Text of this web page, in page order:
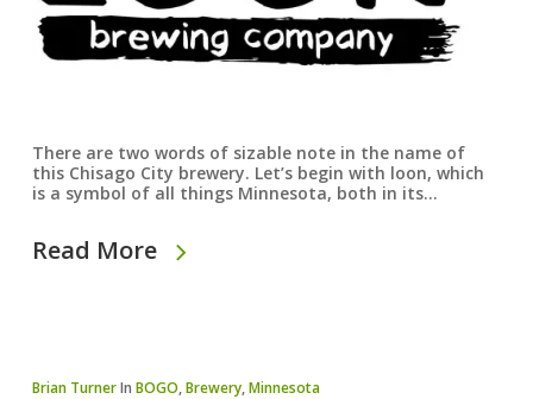
There are two words of sizable note in the name of
this Chisago City brewery. Let’s begin with loon, which
is a symbol of all things Minnesota, both in its…
Read More
Brian TurnerIn BOGO,Brewery,Minnesota